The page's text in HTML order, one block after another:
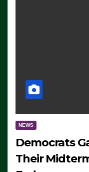
NEWS
Democrats
Their